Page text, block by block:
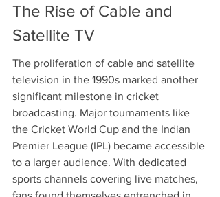
The Rise of Cable and
Satellite TV
The proliferation of cable and satellite
television in the 1990s marked another
significant milestone in cricket
broadcasting. Major tournaments like
the Cricket World Cup and the Indian
Premier League (IPL) became accessible
to a larger audience. With dedicated
sports channels covering live matches,